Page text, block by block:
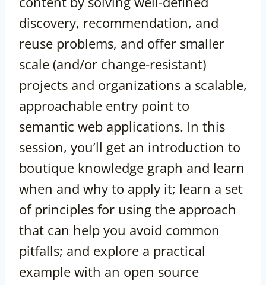
discovery, recommendation, and
reuse problems, and offer smaller
scale (and/or change-resistant)
projects and organizations a scalable,
approachable entry point to
semantic web applications. In this
session, you’ll get an introduction to
boutique knowledge graph and learn
when and why to apply it; learn a set
of principles for using the approach
that can help you avoid common
pitfalls; and explore a practical
example with an open source